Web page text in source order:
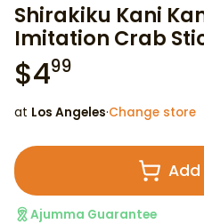
Shirakiku Kani
Imitation Crab
$499
at Los Angeles·Change store
Ajumma Guarantee